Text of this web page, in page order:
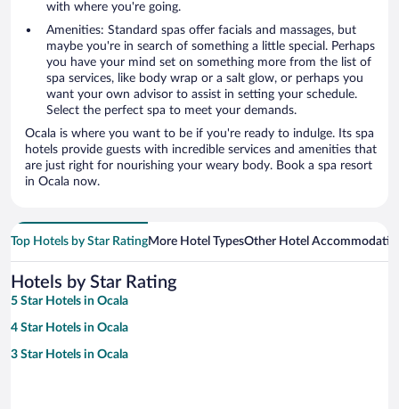
with where you're going.
Amenities: Standard spas offer facials and massages, but
maybe you're in search of something a little special. Perhaps
you have your mind set on something more from the list of
spa services, like body wrap or a salt glow, or perhaps you
want your own advisor to assist in setting your schedule.
Select the perfect spa to meet your demands.
Ocala is where you want to be if you're ready to indulge. Its spa
hotels provide guests with incredible services and amenities that
are just right for nourishing your weary body. Book a spa resort
in Ocala now.
Top Hotels by Star RatingMore Hotel TypesOther Hotel
Hotels by Star Rating
5 Star Hotels in Ocala
4 Star Hotels in Ocala
3 Star Hotels in Ocala